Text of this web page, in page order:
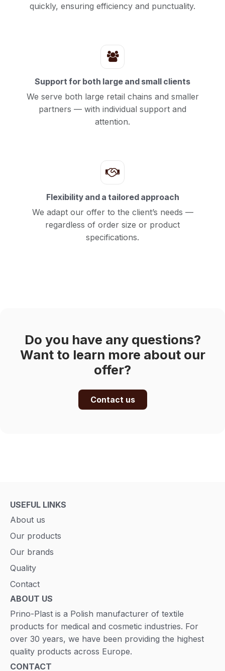
quickly, ensuring efficiency and punctuality.
Support for both large and small clients
We serve both large retail chains and smaller
partners — with individual support and
attention.
Flexibility and a tailored approach
We adapt our offer to the client’s needs —
regardless of order size or product
specifications.
Do you have any questions?
Want to learn more about our
offer?
Contact us
USEFUL LINKS
About us
Our products
Our brands
Quality
Contact
ABOUT US
Prino-Plast is a Polish manufacturer of textile
products for medical and cosmetic industries. For
over 30 years, we have been providing the highest
quality products across Europe.
CONTACT